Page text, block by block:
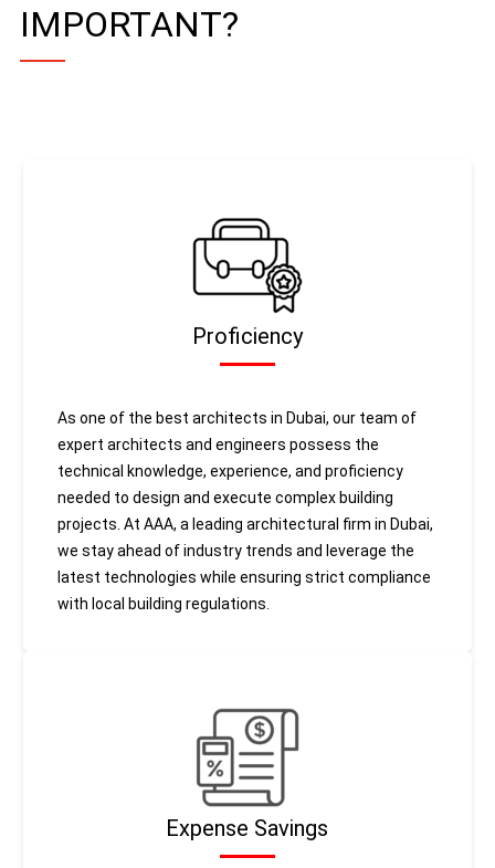
IMPORTANT?
Proficiency
As one of the best architects in Dubai, our team of
expert architects and engineers possess the
technical knowledge, experience, and proficiency
needed to design and execute complex building
projects. At AAA, a leading architectural firm in Dubai,
we stay ahead of industry trends and leverage the
latest technologies while ensuring strict compliance
with local building regulations.
Expense Savings